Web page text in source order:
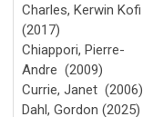
Charles, Kerwin Kofi
(2017)
Chiappori, Pierre-
Andre (2009)
Currie, Janet (2006)
Dahl, Gordon (2025)